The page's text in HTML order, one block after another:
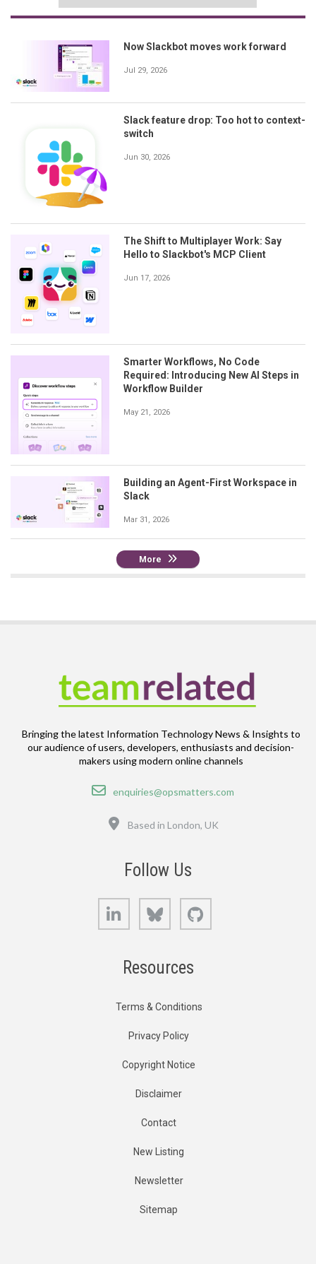
Now Slackbot moves work forward
Jul 29, 2026
Slack feature drop: Too hot to context-
switch
Jun 30, 2026
The Shift to Multiplayer Work: Say
Hello to Slackbot's MCP Client
Jun 17, 2026
Smarter Workflows, No Code
Required: Introducing New AI Steps in
Workflow Builder
May 21, 2026
Building an Agent-First Workspace in
Slack
Mar 31, 2026
More
Bringing the latest Information Technology News & Insights to
our audience of users, developers, enthusiasts and decision-
makers using modern online channels
Email
enquiries@opsmatters.com
Based in London, UK
Follow Us
LinkedIn Bluesky
Resources
Terms & Conditions
Privacy Policy
Copyright Notice
Disclaimer
Contact
New Listing
Newsletter
Sitemap